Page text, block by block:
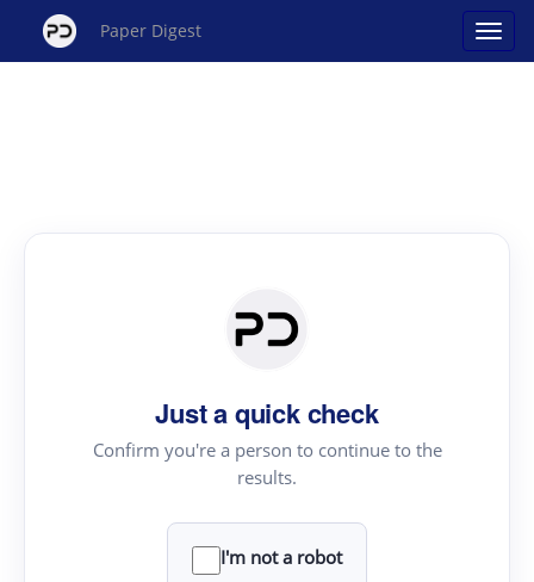
Paper Digest
Just a quick check
Confirm you're a person to continue to the
results.
I'm not a robot